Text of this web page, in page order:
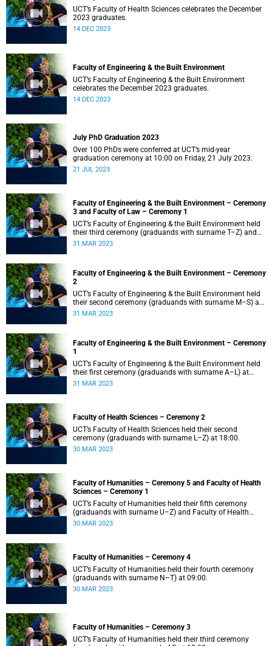
UCT’s Faculty of Health Sciences celebrates the December
2023 graduates.
14 DEC 2023
Faculty of Engineering & the Built Environment
UCT’s Faculty of Engineering & the Built Environment
celebrates the December 2023 graduates.
14 DEC 2023
July PhD Graduation 2023
Over 100 PhDs were conferred at UCT’s mid-year
graduation ceremony at 10:00 on Friday, 21 July 2023.
21 JUL 2023
Faculty of Engineering & the Built Environment – Ceremony
3 and Faculty of Law – Ceremony 1
UCT’s Faculty of Engineering & the Built Environment held
their third ceremony (graduands with surname T–Z) and
the Faculty of Law held their only ceremony at 18:00.
31 MAR 2023
Faculty of Engineering & the Built Environment – Ceremony
2
UCT’s Faculty of Engineering & the Built Environment held
their second ceremony (graduands with surname M–S) at
14:00.
31 MAR 2023
Faculty of Engineering & the Built Environment – Ceremony
1
UCT’s Faculty of Engineering & the Built Environment held
their first ceremony (graduands with surname A–L) at
09:00.
31 MAR 2023
Faculty of Health Sciences – Ceremony 2
UCT’s Faculty of Health Sciences held their second
ceremony (graduands with surname L–Z) at 18:00.
30 MAR 2023
Faculty of Humanities – Ceremony 5 and Faculty of Health
Sciences – Ceremony 1
UCT’s Faculty of Humanities held their fifth ceremony
(graduands with surname U–Z) and Faculty of Health
Sciences held their first ceremony (graduands with
30 MAR 2023
Faculty of Humanities – Ceremony 4
UCT’s Faculty of Humanities held their fourth ceremony
(graduands with surname N–T) at 09:00.
30 MAR 2023
Faculty of Humanities – Ceremony 3
UCT’s Faculty of Humanities held their third ceremony